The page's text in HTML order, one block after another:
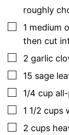
roughly
▢
1 medium
then cut
▢
2 garlic
▢
15 sage
▢
1/4 cup
▢
1 1/2 cups
▢
2 cups